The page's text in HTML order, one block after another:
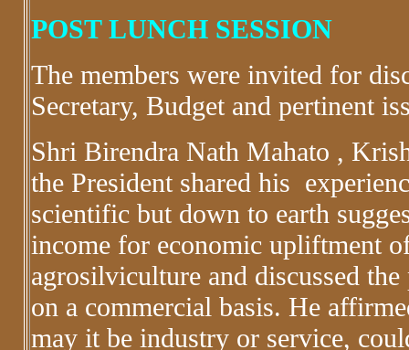
POST LUNCH SESSION
The members were invited for
Secretary, Budget and pertinent
Shri Birendra Nath Mahato ,
the President shared his
scientific but down to earth
income for economic upliftment
agrosilviculture and discussed
on a commercial basis. He
may it be industry or service,